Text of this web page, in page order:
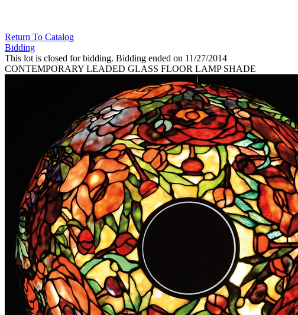
Return To Catalog
Bidding
This lot is closed for bidding. Bidding ended on 11/27/2014
CONTEMPORARY LEADED GLASS FLOOR LAMP SHADE